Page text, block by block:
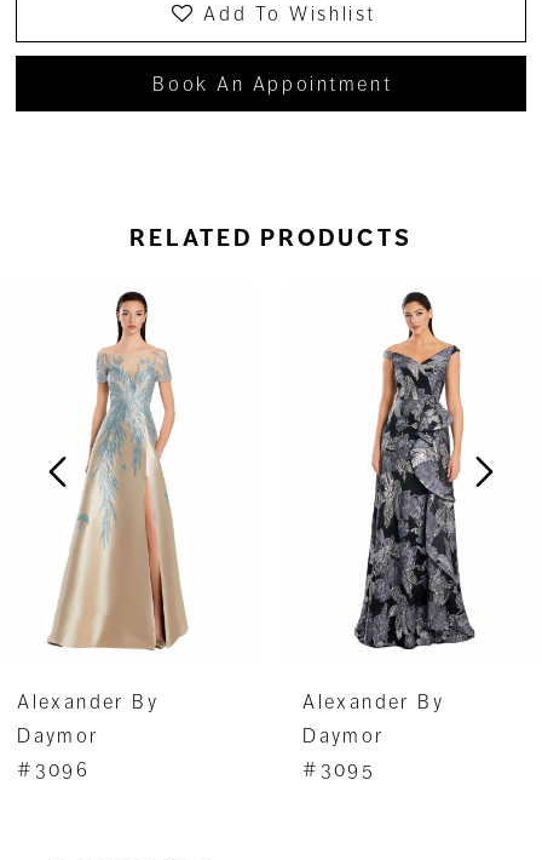
Add To Wishlist
Book An Appointment
RELATED PRODUCTS
Carousel
8
Alexander By
Daymor
#3096
Alexander By
Daymor
#3095